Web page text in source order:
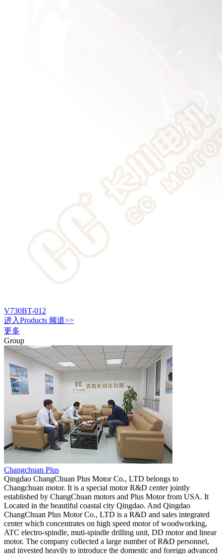
V730BT-012
进入Products 频道>>
更多
Group
Changchuan Plus
Qingdao ChangChuan Plus Motor Co., LTD belongs to
Changchuan motor. It is a special motor R&D center jointly
established by ChangChuan motors and Plus Motor from USA. It
Located in the beautiful coastal city Qingdao. And Qingdao
ChangChuan Plus Motor Co., LTD is a R&D and sales integrated
center which concentrates on high speed motor of woodworking,
ATC electro-spindle, muti-spindle drilling unit, DD motor and linear
motor. The company collected a large number of R&D personnel,
and invested heavily to introduce the domestic and foreign advanced